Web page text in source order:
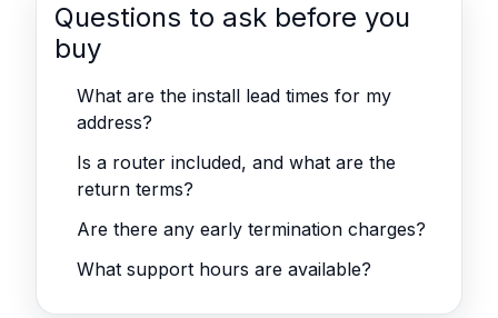
Questions to ask before you
buy
What are the install lead times for my
address?
Is a router included, and what are the
return terms?
Are there any early termination charges?
What support hours are available?